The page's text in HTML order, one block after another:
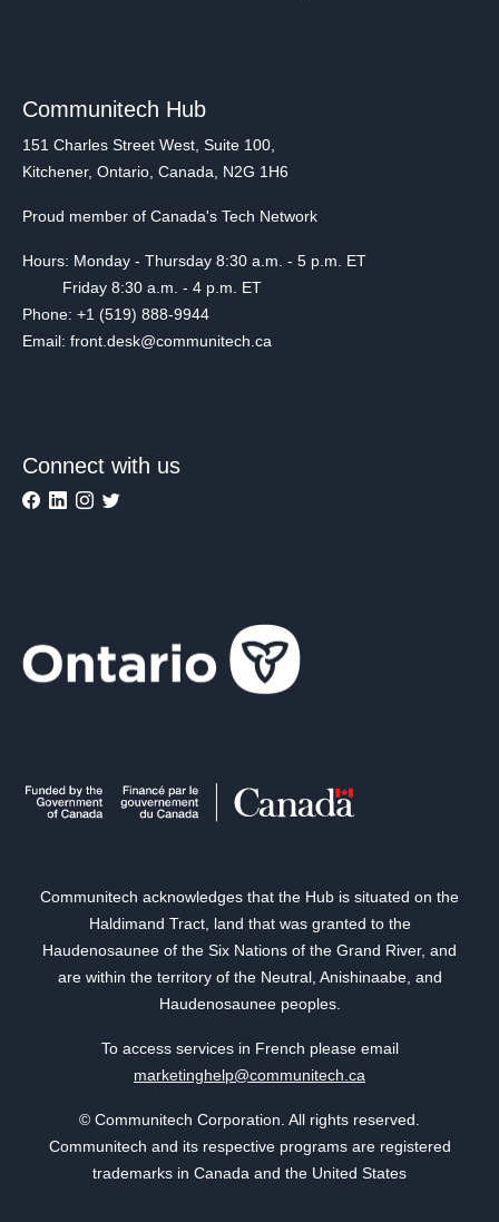
Communitech Hub
151 Charles Street West, Suite 100,
Kitchener, Ontario, Canada, N2G 1H6
Proud member of Canada's Tech Network
Hours: Monday - Thursday 8:30 a.m. - 5 p.m. ET
Friday 8:30 a.m. - 4 p.m. ET
Phone: +1 (519) 888-9944
Email: front.desk@communitech.ca
Connect with us
Communitech acknowledges that the Hub is situated on the
Haldimand Tract, land that was granted to the
Haudenosaunee of the Six Nations of the Grand River, and
are within the territory of the Neutral, Anishinaabe, and
Haudenosaunee peoples.
To access services in French please email
marketinghelp@communitech.ca
© Communitech Corporation. All rights reserved.
Communitech and its respective programs are registered
trademarks in Canada and the United States